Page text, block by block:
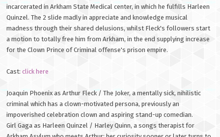
incarcerated in Arkham State Medical center, in which he fulfills Harleen
Quinzel. The 2 slide madly in appreciate and knowledge musical
madness through their shared delusions, whilst Fleck's followers start
a motion to totally free him from Arkham, in the end supplying increase
for the Clown Prince of Criminal offense's prison empire.
Cast:click here
Joaquin Phoenix as Arthur Fleck / The Joker, a mentally sick, nihilistic
criminal which has a clown-motivated persona, previously an
impoverished celebration clown and aspiring stand-up comedian.
Girl Gaga as Harleen Quinzel / Harley Quinn, a songs therapist for